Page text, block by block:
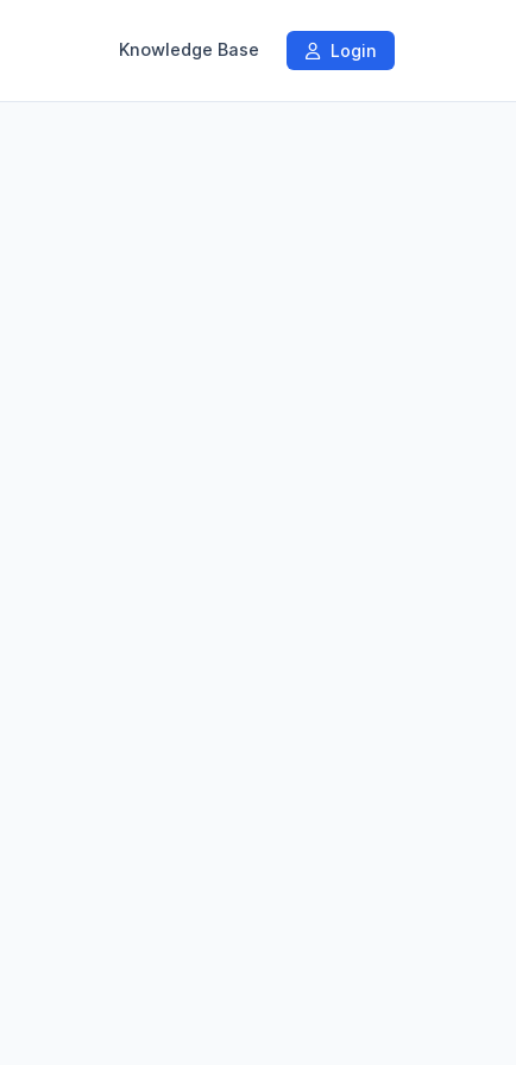
Knowledge Base Login